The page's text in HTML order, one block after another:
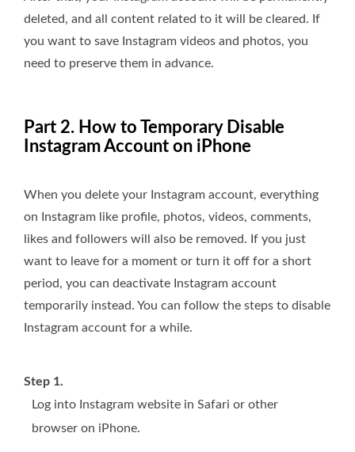
deleted, and all content related to it will be cleared. If
you want to save Instagram videos and photos, you
need to preserve them in advance.
Part 2. How to Temporary Disable
Instagram Account on iPhone
When you delete your Instagram account, everything
on Instagram like profile, photos, videos, comments,
likes and followers will also be removed. If you just
want to leave for a moment or turn it off for a short
period, you can deactivate Instagram account
temporarily instead. You can follow the steps to disable
Instagram account for a while.
Step 1.
Log into Instagram website in Safari or other
browser on iPhone.